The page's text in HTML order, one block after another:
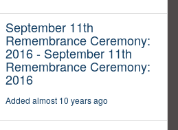
September 11th
Remembrance Ceremony:
2016 - September 11th
Remembrance Ceremony:
2016
Added almost 10 years ago